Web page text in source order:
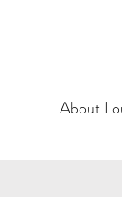
About